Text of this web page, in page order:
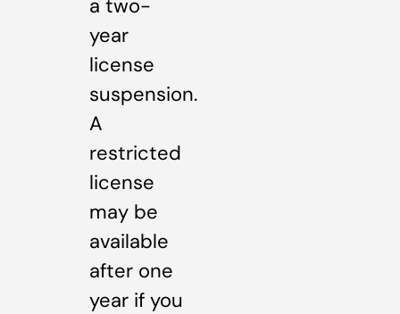
a two-
year
license
suspension.
A
restricted
license
may be
available
after one
year if you